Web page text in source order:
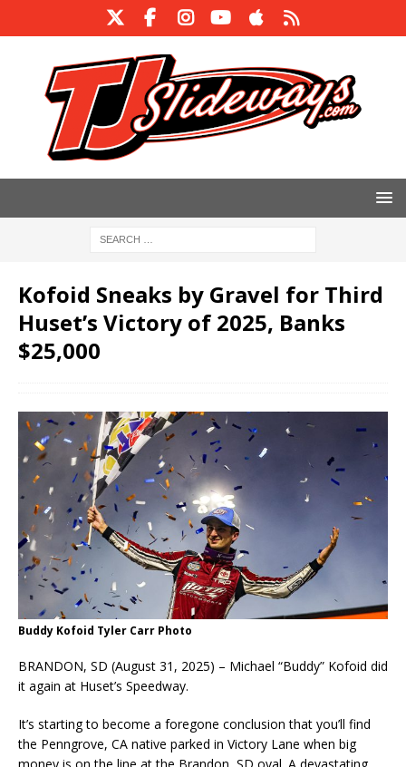
Kofoid Sneaks by Gravel for Third
Huset’s Victory of 2025, Banks
$25,000
Buddy Kofoid Tyler Carr Photo
BRANDON, SD (August 31, 2025) – Michael “Buddy” Kofoid did
it again at Huset’s Speedway.
It’s starting to become a foregone conclusion that you’ll find
the Penngrove, CA native parked in Victory Lane when big